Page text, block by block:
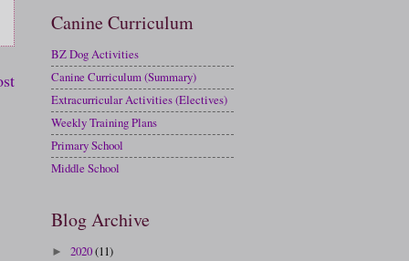
Canine Curriculum
BZ Dog Activities
Canine Curriculum (Summary)
Extracurricular Activities (Electives)
Weekly Training Plans
Primary School
Middle School
Blog Archive
► 2020(11)